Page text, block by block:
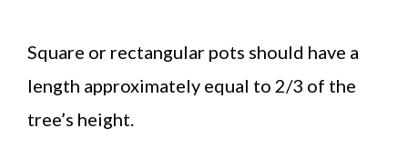
Square or rectangular pots should have a
length approximately equal to 2/3 of the
tree’s height.